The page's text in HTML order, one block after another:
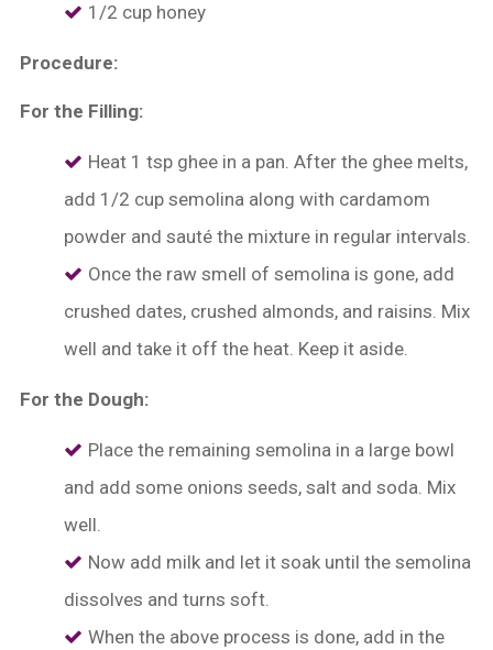
1/2 cup honey
Procedure:
For the Filling:
Heat 1 tsp ghee in a pan. After the ghee melts,
add 1/2 cup semolina along with cardamom
powder and sauté the mixture in regular intervals.
Once the raw smell of semolina is gone, add
crushed dates, crushed almonds, and raisins. Mix
well and take it off the heat. Keep it aside.
For the Dough:
Place the remaining semolina in a large bowl
and add some onions seeds, salt and soda. Mix
well.
Now add milk and let it soak until the semolina
dissolves and turns soft.
When the above process is done, add in the